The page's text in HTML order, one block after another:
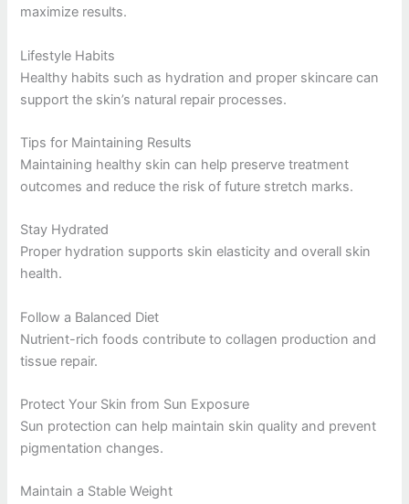
maximize results.
Lifestyle Habits
Healthy habits such as hydration and proper skincare can
support the skin’s natural repair processes.
Tips for Maintaining Results
Maintaining healthy skin can help preserve treatment
outcomes and reduce the risk of future stretch marks.
Stay Hydrated
Proper hydration supports skin elasticity and overall skin
health.
Follow a Balanced Diet
Nutrient-rich foods contribute to collagen production and
tissue repair.
Protect Your Skin from Sun Exposure
Sun protection can help maintain skin quality and prevent
pigmentation changes.
Maintain a Stable Weight